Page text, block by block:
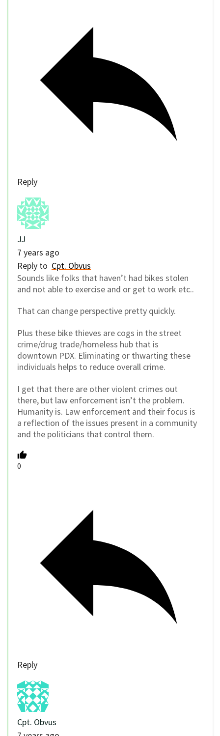
Reply
JJ
7 years ago
Reply to Cpt. Obvus
Sounds like folks that haven’t had bikes stolen
and not able to exercise and or get to work etc..
That can change perspective pretty quickly.
Plus these bike thieves are cogs in the street
crime/drug trade/homeless hub that is
downtown PDX. Eliminating or thwarting these
individuals helps to reduce overall crime.
I get that there are other violent crimes out
there, but law enforcement isn’t the problem.
Humanity is. Law enforcement and their focus is
a reflection of the issues present in a community
and the politicians that control them.
0
Reply
Cpt. Obvus